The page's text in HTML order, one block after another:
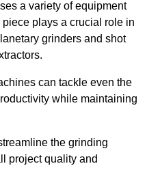
a variety of equipment
plays a crucial role in
grinders and shot
can tackle even the
while maintaining
the grinding
project quality and